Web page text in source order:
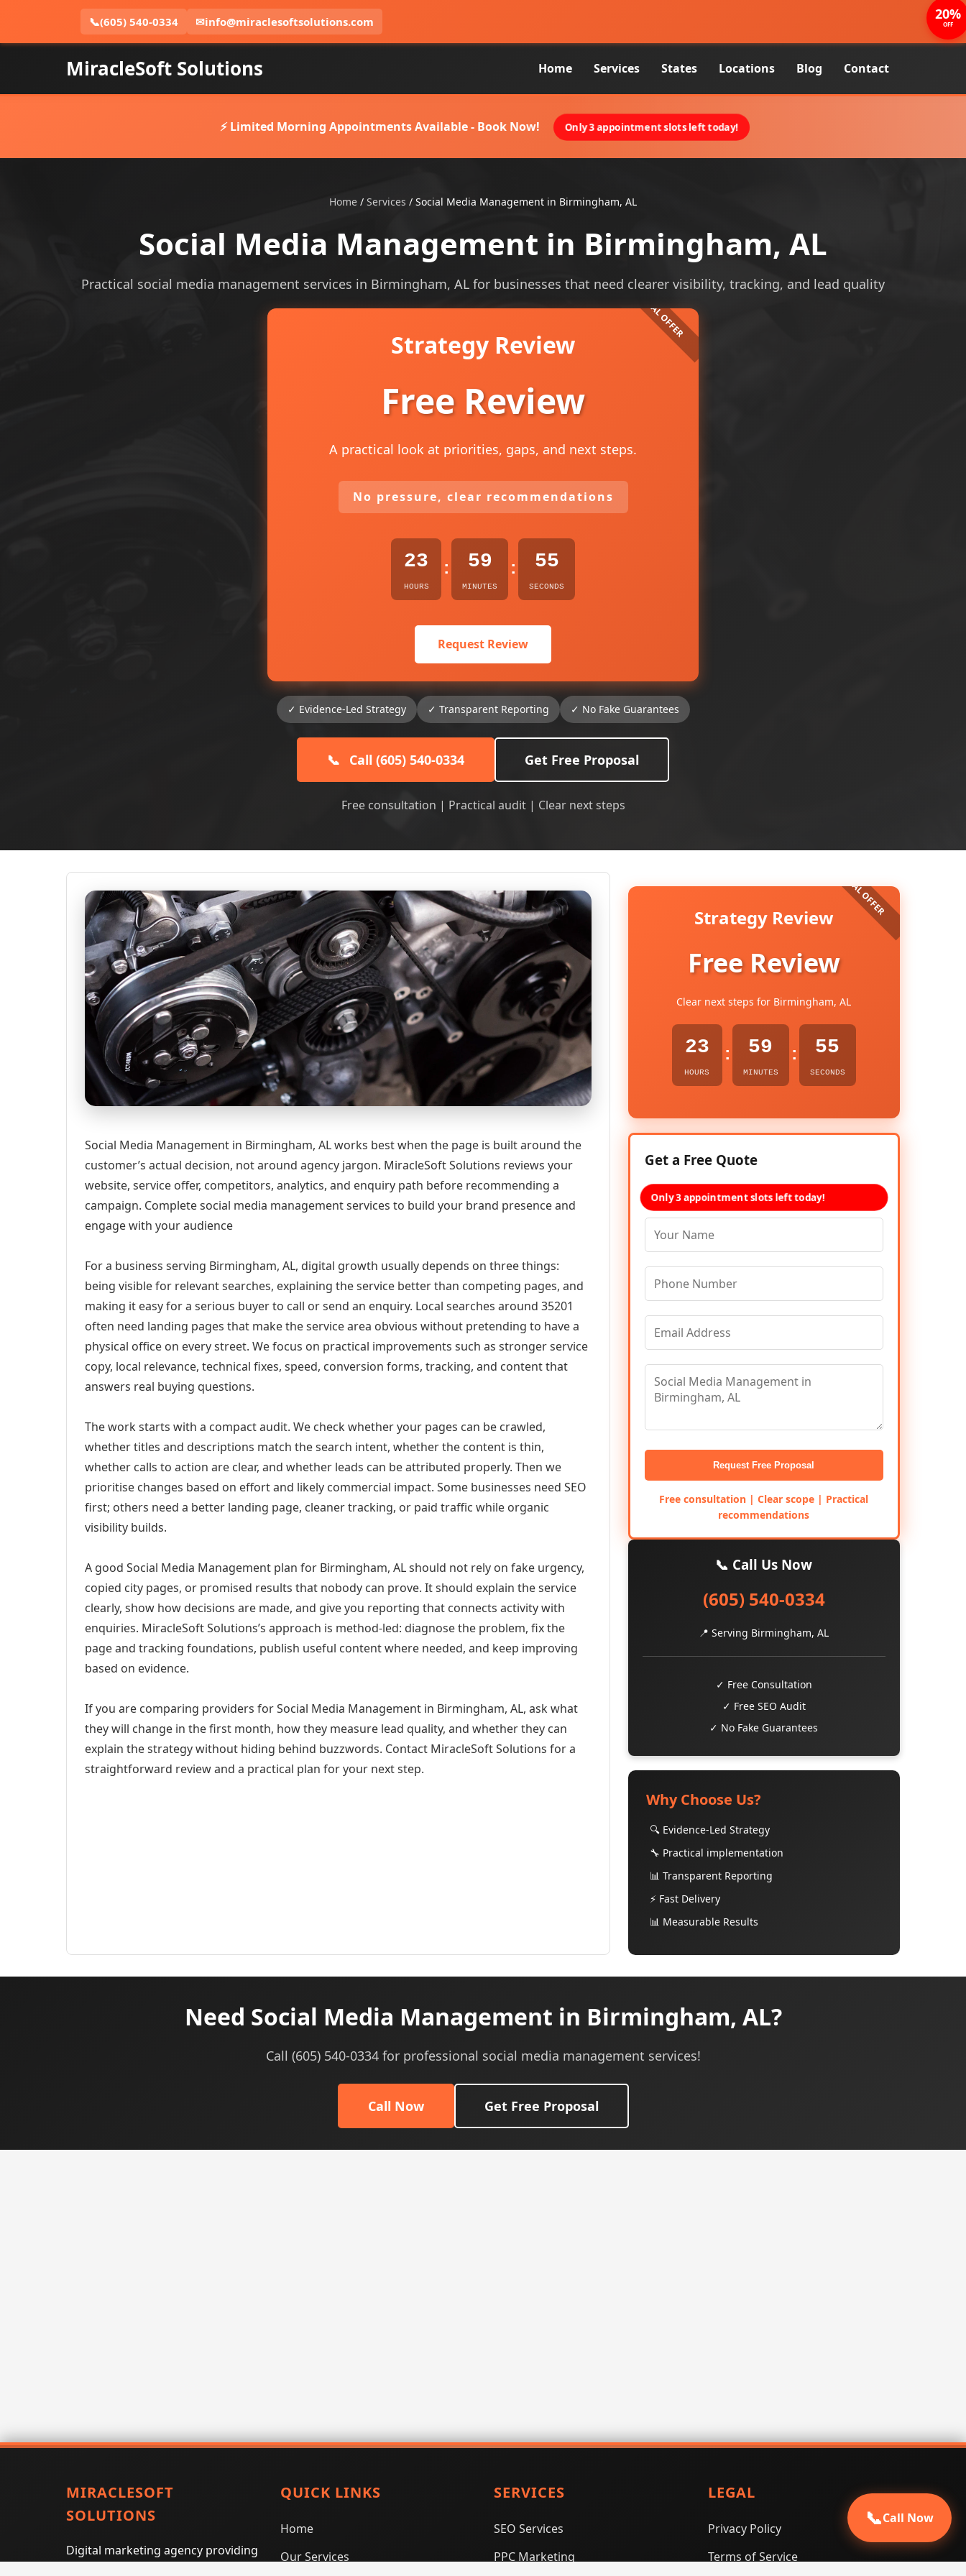
📞(605) 540-0334 ✉info@miraclesoftsolutions.com
MiracleSoft Solutions Home Services States Locations Blog Contact
⚡ Limited Morning Appointments Available - Book Now! Only 3 appointment slots left today!
Home / Services / Social Media Management in Birmingham, AL
Social Media Management in Birmingham, AL
Practical social media management services in Birmingham, AL for businesses that need clearer visibility, tracking, and lead quality
Strategy Review
Free Review
A practical look at priorities, gaps, and next steps.
No pressure, clear recommendations
23
HOURS
: 59
MINUTES
: 54
SECONDS
Request Review
✓ Evidence-Led Strategy ✓ Transparent Reporting ✓ No Fake Guarantees
📞 Call (605) 540-0334 Get Free Proposal
Free consultation | Practical audit | Clear next steps
Social Media Management in Birmingham, AL works best when the page is built around the
customer’s actual decision, not around agency jargon. MiracleSoft Solutions reviews your
website, service offer, competitors, analytics, and enquiry path before recommending a
campaign. Complete social media management services to build your brand presence and
engage with your audience
For a business serving Birmingham, AL, digital growth usually depends on three things:
being visible for relevant searches, explaining the service better than competing pages, and
making it easy for a serious buyer to call or send an enquiry. Local searches around 35201
often need landing pages that make the service area obvious without pretending to have a
physical office on every street. We focus on practical improvements such as stronger service
copy, local relevance, technical fixes, speed, conversion forms, tracking, and content that
answers real buying questions.
The work starts with a compact audit. We check whether your pages can be crawled,
whether titles and descriptions match the search intent, whether the content is thin,
whether calls to action are clear, and whether leads can be attributed properly. Then we
prioritise changes based on effort and likely commercial impact. Some businesses need SEO
first; others need a better landing page, cleaner tracking, or paid traffic while organic
visibility builds.
A good Social Media Management plan for Birmingham, AL should not rely on fake urgency,
copied city pages, or promised results that nobody can prove. It should explain the service
clearly, show how decisions are made, and give you reporting that connects activity with
enquiries. MiracleSoft Solutions’s approach is method-led: diagnose the problem, fix the
page and tracking foundations, publish useful content where needed, and keep improving
based on evidence.
If you are comparing providers for Social Media Management in Birmingham, AL, ask what
they will change in the first month, how they measure lead quality, and whether they can
explain the strategy without hiding behind buzzwords. Contact MiracleSoft Solutions for a
straightforward review and a practical plan for your next step.
Strategy Review
Free Review
Clear next steps for Birmingham, AL
23
HOURS
: 59
MINUTES
: 54
SECONDS
20%
OFF
Get a Free Quote
Only 3 appointment slots left today!
Request Free Proposal
Free consultation | Clear scope | Practical
recommendations
📞 Call Us Now
(605) 540-0334
📍 Serving Birmingham, AL
✓ Free Consultation
✓ Free SEO Audit
✓ No Fake Guarantees
Why Choose Us?
🔍 Evidence-Led Strategy
🔧 Practical implementation
📊 Transparent Reporting
⚡ Fast Delivery
📊 Measurable Results
Need Social Media Management in Birmingham, AL?
Call (605) 540-0334 for professional social media management services!
Call Now Get Free Proposal
MIRACLESOFT
SOLUTIONS
Digital marketing agency providing
QUICK LINKS
Home
Our Services
SERVICES
SEO Services
PPC Marketing
LEGAL
Privacy Policy
Terms of Service
📞Call Now